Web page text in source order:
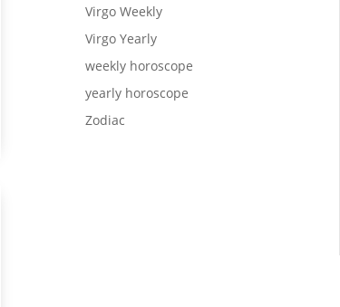
Virgo Weekly
Virgo Yearly
weekly horoscope
yearly horoscope
Zodiac